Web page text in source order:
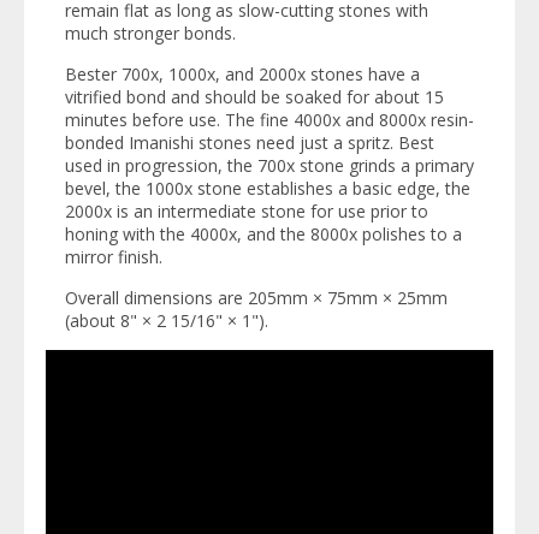
remain flat as long as slow-cutting stones with
much stronger bonds.
Bester 700x, 1000x, and 2000x stones have a
vitrified bond and should be soaked for about 15
minutes before use. The fine 4000x and 8000x resin-
bonded Imanishi stones need just a spritz. Best
used in progression, the 700x stone grinds a primary
bevel, the 1000x stone establishes a basic edge, the
2000x is an intermediate stone for use prior to
honing with the 4000x, and the 8000x polishes to a
mirror finish.
Overall dimensions are 205mm × 75mm × 25mm
(about 8" × 2 15/16" × 1").